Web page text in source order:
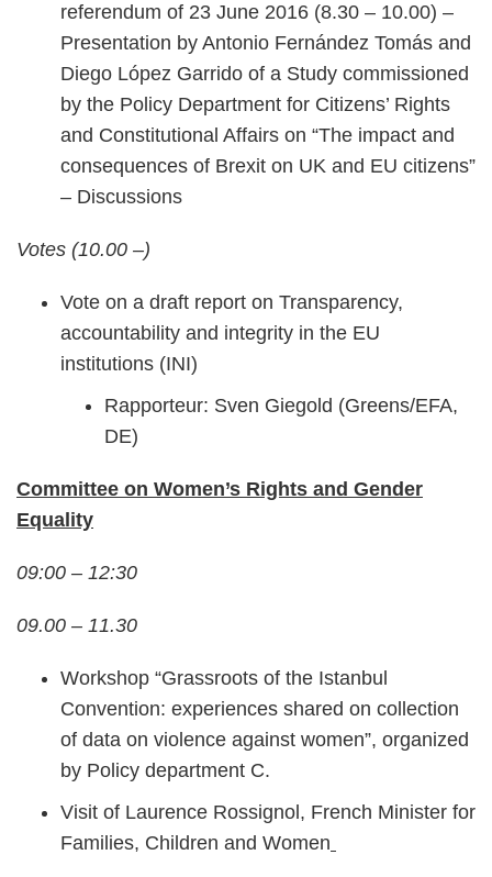
referendum of 23 June 2016 (8.30 – 10.00) –
Presentation by Antonio Fernández Tomás and
Diego López Garrido of a Study commissioned
by the Policy Department for Citizens’ Rights
and Constitutional Affairs on “The impact and
consequences of Brexit on UK and EU citizens”
– Discussions
Votes (10.00 –)
Vote on a draft report on Transparency,
accountability and integrity in the EU
institutions (INI)
Rapporteur: Sven Giegold (Greens/EFA,
DE)
Committee on Women’s Rights and Gender
Equality
09:00 – 12:30
09.00 – 11.30
Workshop “Grassroots of the Istanbul
Convention: experiences shared on collection
of data on violence against women”, organized
by Policy department C.
Visit of Laurence Rossignol, French Minister for
Families, Children and Women